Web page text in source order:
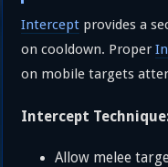
Intercept provides a
on cooldown. Proper
on mobile targets
Intercept
Allow melee